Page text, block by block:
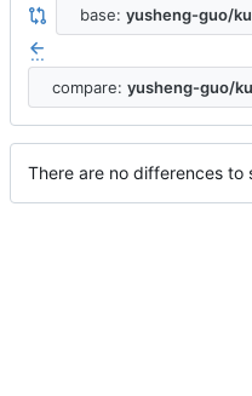
base: yusheng-guo/
...
compare: yusheng-guo/
There are no differences to